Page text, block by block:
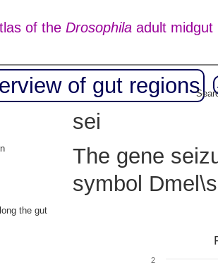
of the Drosophilaadult midgut
of gut regions
sei
The gene
symbol
the gut
2